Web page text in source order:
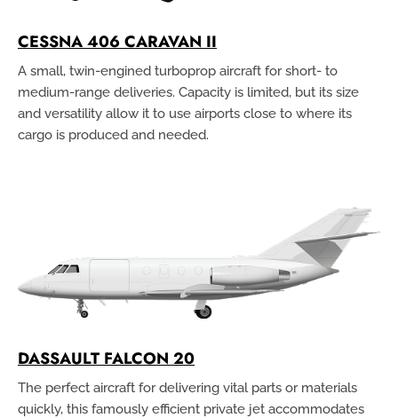
CESSNA 406 CARAVAN II
A small, twin-engined turboprop aircraft for short- to
medium-range deliveries. Capacity is limited, but its size
and versatility allow it to use airports close to where its
cargo is produced and needed.
DASSAULT FALCON 20
The perfect aircraft for delivering vital parts or materials
quickly, this famously efficient private jet accommodates